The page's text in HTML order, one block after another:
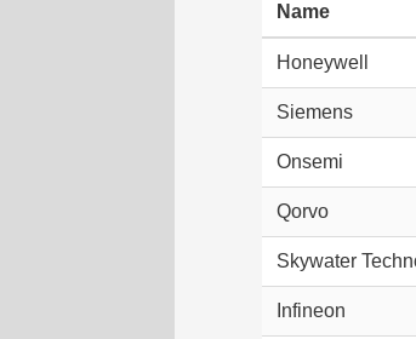
Name
Honeywell
Siemens
Onsemi
Qorvo
Skywater
Infineon